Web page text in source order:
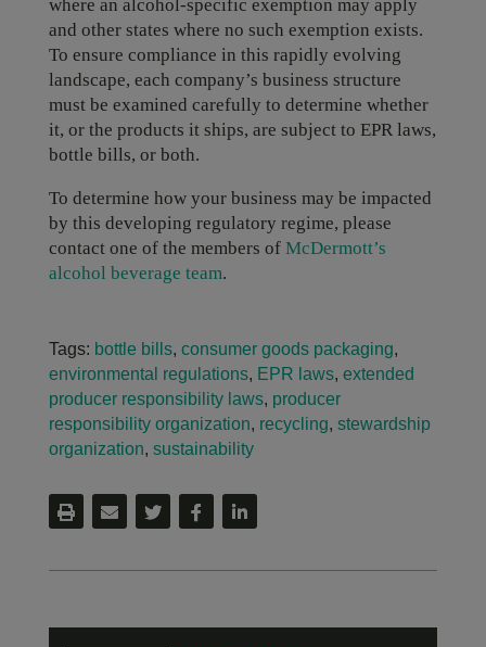
where an alcohol-specific exemption may apply
and other states where no such exemption exists.
To ensure compliance in this rapidly evolving
landscape, each company’s business structure
must be examined carefully to determine whether
it, or the products it ships, are subject to EPR laws,
bottle bills, or both.
To determine how your business may be impacted
by this developing regulatory regime, please
contact one of the members of McDermott’s
alcohol beverage team.
Tags: bottle bills, consumer goods packaging,
environmental regulations, EPR laws, extended
producer responsibility laws, producer
responsibility organization, recycling, stewardship
organization, sustainability